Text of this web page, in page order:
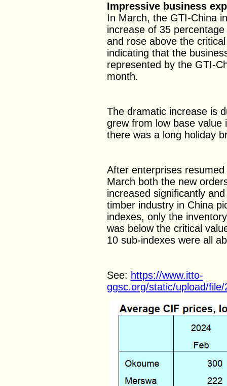
Impressive business
In March, the GTI-China
increase of 35
and rose above the
indicating that the
represented by the GTI-
month.
The dramatic increase is
grew from low base value
there was a long holiday
After enterprises
March both the new
increased significantly
timber industry in China
indexes, only the
was below the critical
10 sub-indexes were all
See: https://www.itto-
ggsc.org/static/upload/